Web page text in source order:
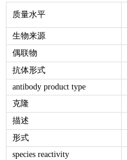
质量水平
生物来源
偶联物
抗体形式
antibody product type
克隆
描述
形式
species reactivity